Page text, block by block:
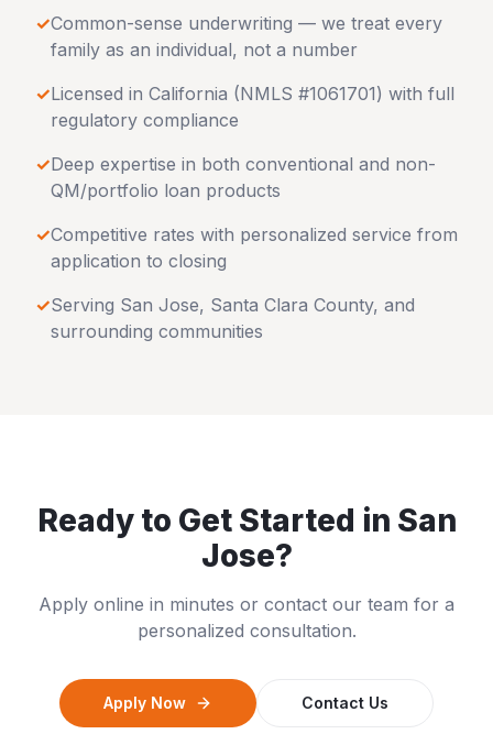
✓Common-sense underwriting — we treat every
family as an individual, not a number
✓Licensed in California (NMLS #1061701) with full
regulatory compliance
✓Deep expertise in both conventional and non-
QM/portfolio loan products
✓Competitive rates with personalized service from
application to closing
✓Serving San Jose, Santa Clara County, and
surrounding communities
Ready to Get Started in San
Jose?
Apply online in minutes or contact our team for a
personalized consultation.
Apply Now Contact Us